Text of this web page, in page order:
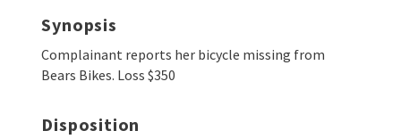
Synopsis
Complainant reports her bicycle missing from
Bears Bikes. Loss $350
Disposition